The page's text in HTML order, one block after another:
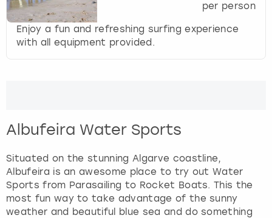
d
a
l
c
t
a
d
a
per person
Enjoy a fun and refreshing surfing experience
with all equipment provided.
Albufeira Water Sports
Situated on the stunning Algarve coastline,
Albufeira is an awesome place to try out Water
Sports from Parasailing to Rocket Boats. This the
most fun way to take advantage of the sunny
weather and beautiful blue sea and do something
Nottingham
York